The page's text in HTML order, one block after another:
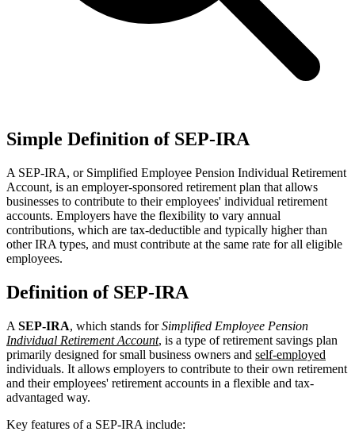
Simple Definition of SEP-IRA
A SEP-IRA, or Simplified Employee Pension Individual Retirement
Account, is an employer-sponsored retirement plan that allows
businesses to contribute to their employees' individual retirement
accounts. Employers have the flexibility to vary annual
contributions, which are tax-deductible and typically higher than
other IRA types, and must contribute at the same rate for all eligible
employees.
Definition of SEP-IRA
A SEP-IRA, which stands forSimplified Employee Pension
Individual Retirement Account, is a type of retirement savings plan
primarily designed for small business owners and self-employed
individuals. It allows employers to contribute to their own retirement
and their employees' retirement accounts in a flexible and tax-
advantaged way.
Key features of a SEP-IRA include: